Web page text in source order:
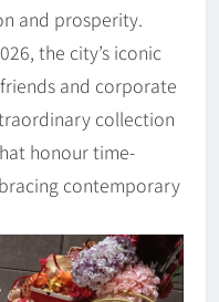
and prosperity.
the city’s iconic
and corporate
collection
honour time-
contemporary